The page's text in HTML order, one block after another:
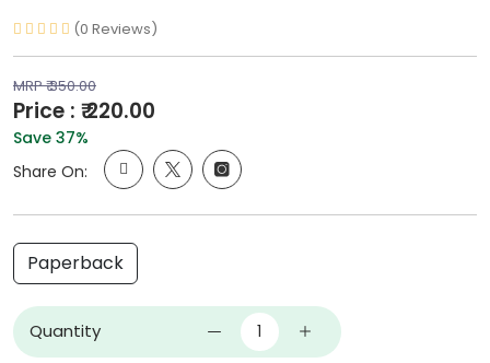
(0 Reviews)
MRP ₹ 350.00
Price : ₹ 220.00
Save 37%
Share On:
Paperback
Quantity